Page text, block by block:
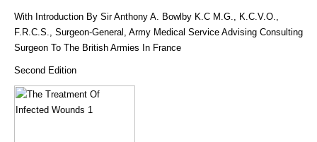
With Introduction By Sir Anthony A. Bowlby K.C M.G., K.C.V.O.,
F.R.C.S., Surgeon-General, Army Medical Service Advising Consulting
Surgeon To The British Armies In France
Second Edition